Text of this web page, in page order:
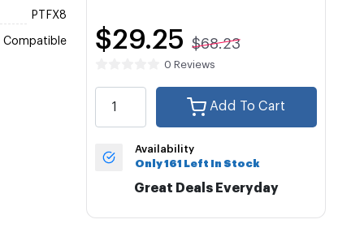
PTFX8
Compatible $29.25 $68.23
0 Reviews
Add To Cart
Availability
Only 161 Left In Stock
Great Deals Everyday